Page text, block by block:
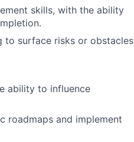
skills, with the ability
to surface risks or obstacles
ability to influence
roadmaps and implement